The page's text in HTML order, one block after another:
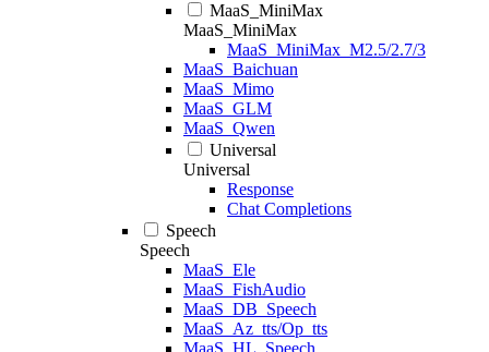
MaaS_MiniMax
MaaS_MiniMax
MaaS_MiniMax_M2.5/2.7/3
MaaS_Baichuan
MaaS_Mimo
MaaS_GLM
MaaS_Qwen
Universal
Universal
Response
Chat Completions
Speech
Speech
MaaS_Ele
MaaS_FishAudio
MaaS_DB_Speech
MaaS_Az_tts/Op_tts
MaaS_HL_Speech